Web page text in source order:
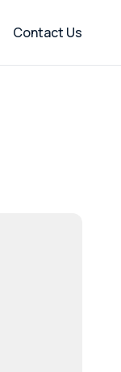
Contact Us